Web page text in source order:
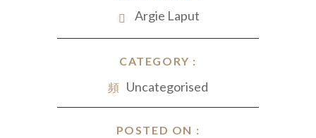
Argie Laput
CATEGORY :
Uncategorised
POSTED ON :